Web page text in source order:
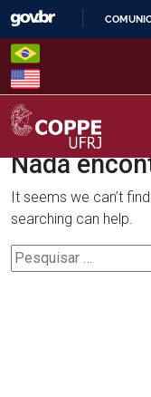
Skip
content
COPPE – UFRJ
Nada
It seems we can’t
searching can help.
Pesquisar
por: